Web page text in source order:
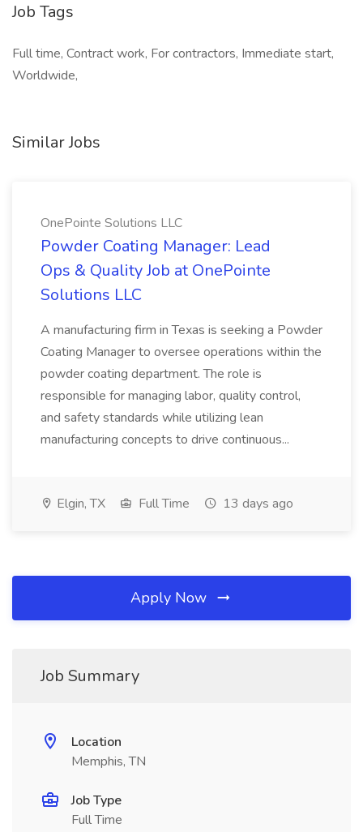
Job Tags
Full time, Contract work, For contractors, Immediate start,
Worldwide,
Similar Jobs
OnePointe Solutions LLC
Powder Coating Manager: Lead
Ops & Quality Job at OnePointe
Solutions LLC
A manufacturing firm in Texas is seeking a Powder
Coating Manager to oversee operations within the
powder coating department. The role is
responsible for managing labor, quality control,
and safety standards while utilizing lean
manufacturing concepts to drive continuous...
Elgin, TX Full Time 13 days ago
Apply Now
Job Summary
Location
Memphis, TN
Job Type
Full Time